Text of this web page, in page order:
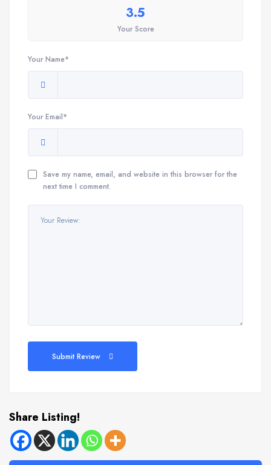
3.5
Your Score
Your Name*
Your Email*
Save my name, email, and website in this browser for the
next time I comment.
Submit Review
Share Listing!